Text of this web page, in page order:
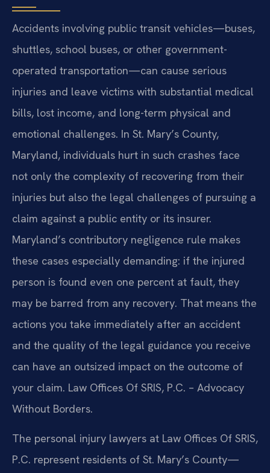
Accidents involving public transit vehicles—buses,
shuttles, school buses, or other government-
operated transportation—can cause serious
injuries and leave victims with substantial medical
bills, lost income, and long-term physical and
emotional challenges. In St. Mary’s County,
Maryland, individuals hurt in such crashes face
not only the complexity of recovering from their
injuries but also the legal challenges of pursuing a
claim against a public entity or its insurer.
Maryland’s contributory negligence rule makes
these cases especially demanding: if the injured
person is found even one percent at fault, they
may be barred from any recovery. That means the
actions you take immediately after an accident
and the quality of the legal guidance you receive
can have an outsized impact on the outcome of
your claim. Law Offices Of SRIS, P.C. – Advocacy
Without Borders.
The personal injury lawyers at Law Offices Of SRIS,
P.C. represent residents of St. Mary’s County—